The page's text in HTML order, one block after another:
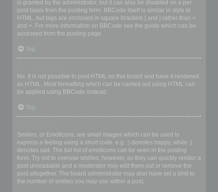
is granted by the administrator, but it can also be disabled on a per
post basis from the posting form. BBCode itself is similar in style to
HTML, but tags are enclosed in square brackets [ and ] rather than <
and >. For more information on BBCode see the guide which can be
accessed from the posting page.
Top
No. It is not possible to post HTML on this board and have it rendered
as HTML. Most formatting which can be carried out using HTML can
be applied using BBCode instead.
Top
Smilies, or Emoticons, are small images which can be used to
express a feeling using a short code, e.g. :) denotes happy, while :(
denotes sad. The full list of emoticons can be seen in the posting
form. Try not to overuse smilies, however, as they can quickly render a
post unreadable and a moderator may edit them out or remove the
post altogether. The board administrator may also have set a limit to
the number of smilies you may use within a post.